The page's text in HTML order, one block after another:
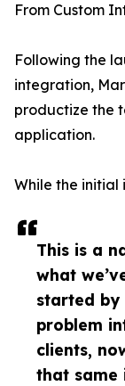
This is a
what
started by
problem
clients,
that same
From Custom
Following the
integration,
productize the
application.
While the